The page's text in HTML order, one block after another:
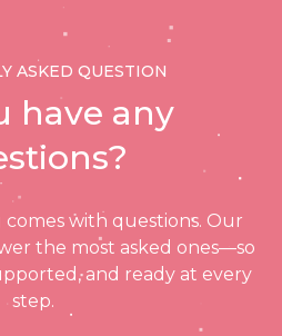
leader in pediatric
ASKED QUESTION
have any
with questions. Our
the most asked ones—so
and ready at every
step.